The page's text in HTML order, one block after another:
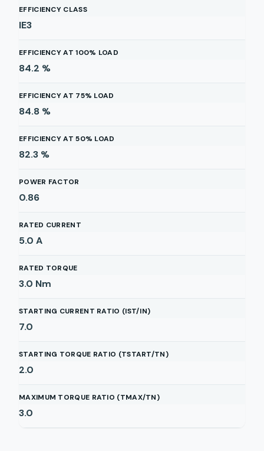
EFFICIENCY CLASS
IE3
EFFICIENCY AT 100% LOAD
84.2 %
EFFICIENCY AT 75% LOAD
84.8 %
EFFICIENCY AT 50% LOAD
82.3 %
POWER FACTOR
0.86
RATED CURRENT
5.0 A
RATED TORQUE
3.0 Nm
STARTING CURRENT RATIO (IST/IN)
7.0
STARTING TORQUE RATIO (TSTART/TN)
2.0
MAXIMUM TORQUE RATIO (TMAX/TN)
3.0